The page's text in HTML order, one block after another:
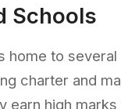
Schools
home to
charter and
earn high